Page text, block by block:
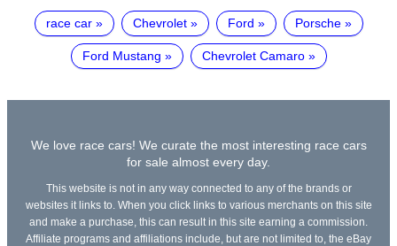
race car Chevrolet Ford Porsche
Ford Mustang Chevrolet Camaro
We love race cars! We curate the most interesting race cars
for sale almost every day.
This website is not in any way connected to any of the brands or
websites it links to. When you click links to various merchants on this site
and make a purchase, this can result in this site earning a commission.
Affiliate programs and affiliations include, but are not limited to, the eBay